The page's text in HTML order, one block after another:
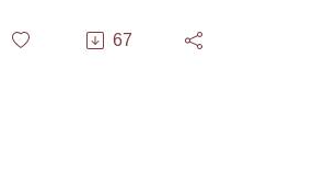
Prayer
Feels
67